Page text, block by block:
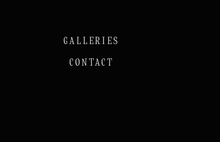
GALLERIES
CONTACT